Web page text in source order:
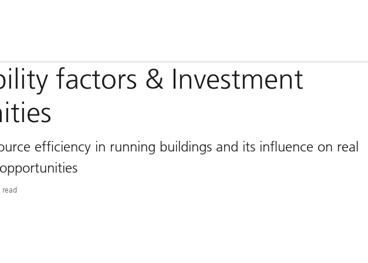
factors & Investment
efficiency in running buildings and its influence on real